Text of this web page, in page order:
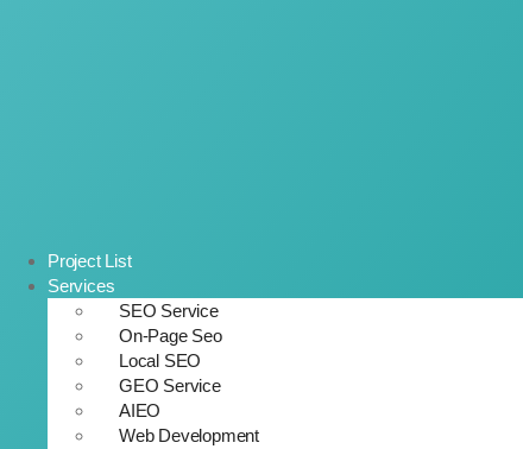
Project List
Services
SEO Service
On-Page Seo
Local SEO
GEO Service
AIEO
Web Development